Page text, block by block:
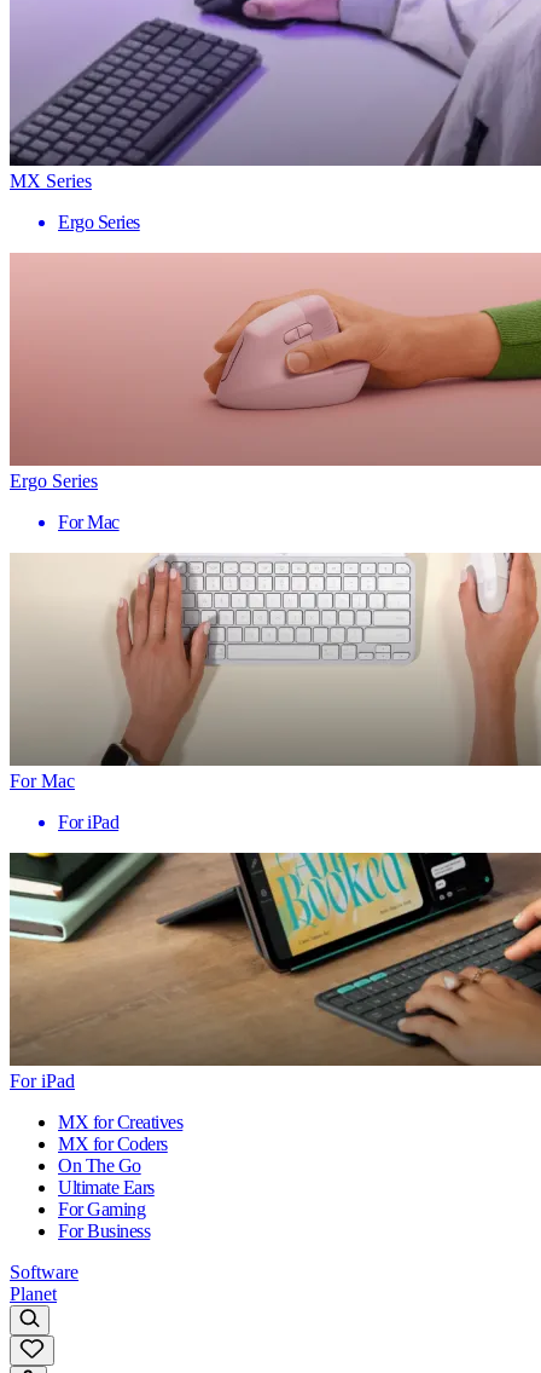
MX Series
Ergo Series
Ergo Series
For Mac
For Mac
For iPad
For iPad
MX for Creatives
MX for Coders
On The Go
Ultimate Ears
For Gaming
For Business
Software
Planet